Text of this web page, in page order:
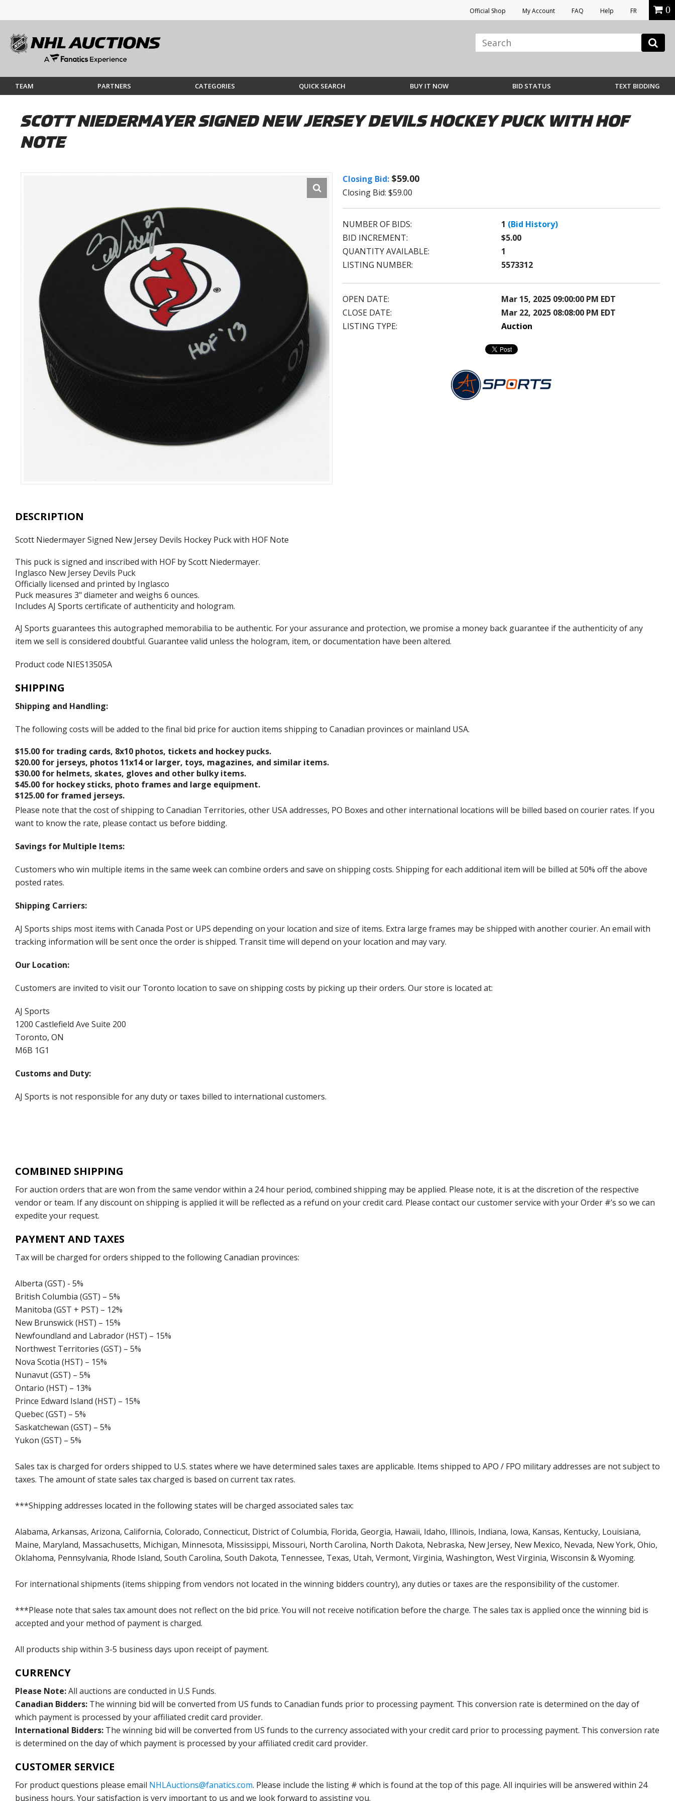
Official Shop My Account FAQ Help FR 0
TEAM PARTNERS CATEGORIES QUICK SEARCH BUY IT NOW BID STATUS TEXT BIDDING
SCOTT NIEDERMAYER SIGNED NEW JERSEY DEVILS HOCKEY PUCK WITH HOF
NOTE
Closing Bid: $59.00
Closing Bid: $59.00
NUMBER OF BIDS: 1 (Bid History)
BID INCREMENT:
$5.00
QUANTITY AVAILABLE:
1
LISTING NUMBER:
5573312
OPEN DATE:
Mar 15, 2025 09:00:00 PM EDT
CLOSE DATE:
Mar 22, 2025 08:08:00 PM EDT
LISTING TYPE:
Auction
DESCRIPTION
Scott Niedermayer Signed New Jersey Devils Hockey Puck with HOF Note
This puck is signed and inscribed with HOF by Scott Niedermayer.
Inglasco New Jersey Devils Puck
Officially licensed and printed by Inglasco
Puck measures 3" diameter and weighs 6 ounces.
Includes AJ Sports certificate of authenticity and hologram.
AJ Sports guarantees this autographed memorabilia to be authentic. For your assurance and protection, we promise a money back guarantee if the authenticity of any
item we sell is considered doubtful. Guarantee valid unless the hologram, item, or documentation have been altered.
Product code NIES13505A
SHIPPING
Shipping and Handling:
The following costs will be added to the final bid price for auction items shipping to Canadian provinces or mainland USA.
$15.00 for trading cards, 8x10 photos, tickets and hockey pucks.
$20.00 for jerseys, photos 11x14 or larger, toys, magazines, and similar items.
$30.00 for helmets, skates, gloves and other bulky items.
$45.00 for hockey sticks, photo frames and large equipment.
$125.00 for framed jerseys.
Please note that the cost of shipping to Canadian Territories, other USA addresses, PO Boxes and other international locations will be billed based on courier rates. If you
want to know the rate, please contact us before bidding.
Savings for Multiple Items:
Customers who win multiple items in the same week can combine orders and save on shipping costs. Shipping for each additional item will be billed at 50% off the above
posted rates.
Shipping Carriers:
AJ Sports ships most items with Canada Post or UPS depending on your location and size of items. Extra large frames may be shipped with another courier. An email with
tracking information will be sent once the order is shipped. Transit time will depend on your location and may vary.
Our Location:
Customers are invited to visit our Toronto location to save on shipping costs by picking up their orders. Our store is located at:
AJ Sports
1200 Castlefield Ave Suite 200
Toronto, ON
M6B 1G1
Customs and Duty:
AJ Sports is not responsible for any duty or taxes billed to international customers.
COMBINED SHIPPING
For auction orders that are won from the same vendor within a 24 hour period, combined shipping may be applied. Please note, it is at the discretion of the respective
vendor or team. If any discount on shipping is applied it will be reflected as a refund on your credit card. Please contact our customer service with your Order #’s so we can
expedite your request.
PAYMENT AND TAXES
Tax will be charged for orders shipped to the following Canadian provinces:
Alberta (GST) - 5%
British Columbia (GST) – 5%
Manitoba (GST + PST) – 12%
New Brunswick (HST) – 15%
Newfoundland and Labrador (HST) – 15%
Northwest Territories (GST) – 5%
Nova Scotia (HST) – 15%
Nunavut (GST) – 5%
Ontario (HST) – 13%
Prince Edward Island (HST) – 15%
Quebec (GST) – 5%
Saskatchewan (GST) – 5%
Yukon (GST) – 5%
Sales tax is charged for orders shipped to U.S. states where we have determined sales taxes are applicable. Items shipped to APO / FPO military addresses are not subject to
taxes. The amount of state sales tax charged is based on current tax rates.
***Shipping addresses located in the following states will be charged associated sales tax:
Alabama, Arkansas, Arizona, California, Colorado, Connecticut, District of Columbia, Florida, Georgia, Hawaii, Idaho, Illinois, Indiana, Iowa, Kansas, Kentucky, Louisiana,
Maine, Maryland, Massachusetts, Michigan, Minnesota, Mississippi, Missouri, North Carolina, North Dakota, Nebraska, New Jersey, New Mexico, Nevada, New York, Ohio,
Oklahoma, Pennsylvania, Rhode Island, South Carolina, South Dakota, Tennessee, Texas, Utah, Vermont, Virginia, Washington, West Virginia, Wisconsin & Wyoming.
For international shipments (items shipping from vendors not located in the winning bidders country), any duties or taxes are the responsibility of the customer.
***Please note that sales tax amount does not reflect on the bid price. You will not receive notification before the charge. The sales tax is applied once the winning bid is
accepted and your method of payment is charged.
All products ship within 3-5 business days upon receipt of payment.
CURRENCY
Please Note:All auctions are conducted in U.S Funds.
Canadian Bidders: The winning bid will be converted from US funds to Canadian funds prior to processing payment. This conversion rate is determined on the day of
which payment is processed by your affiliated credit card provider.
International Bidders: The winning bid will be converted from US funds to the currency associated with your credit card prior to processing payment. This conversion rate
is determined on the day of which payment is processed by your affiliated credit card provider.
CUSTOMER SERVICE
For product questions please email NHLAuctions@fanatics.com. Please include the listing # which is found at the top of this page. All inquiries will be answered within 24
business hours. Your satisfaction is very important to us and we look forward to assisting you.